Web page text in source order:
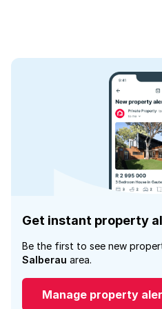
Get instant property
Be the first to see new
Salberau area.
Manage property